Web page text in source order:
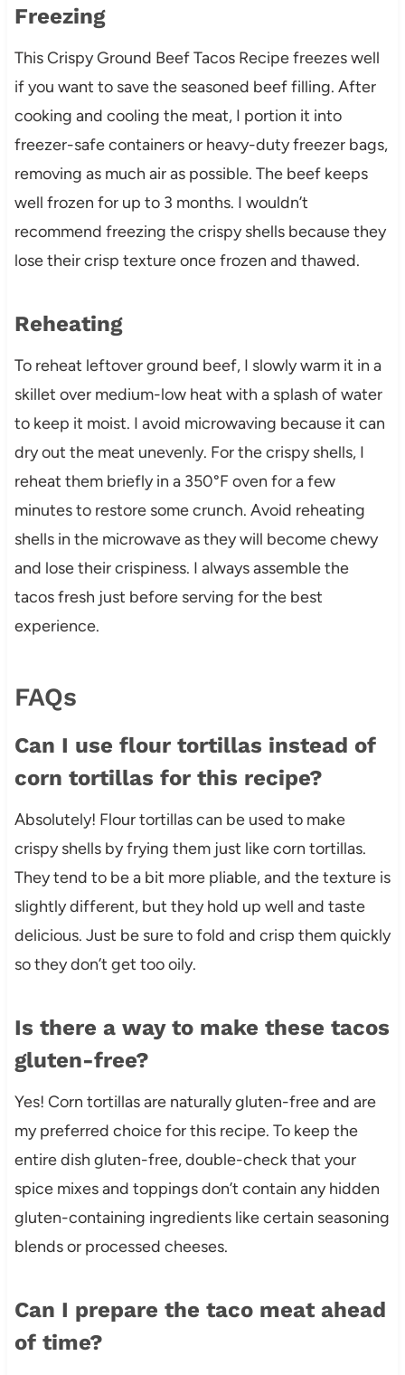
Freezing
This Crispy Ground Beef Tacos Recipe freezes well
if you want to save the seasoned beef filling. After
cooking and cooling the meat, I portion it into
freezer-safe containers or heavy-duty freezer bags,
removing as much air as possible. The beef keeps
well frozen for up to 3 months. I wouldn’t
recommend freezing the crispy shells because they
lose their crisp texture once frozen and thawed.
Reheating
To reheat leftover ground beef, I slowly warm it in a
skillet over medium-low heat with a splash of water
to keep it moist. I avoid microwaving because it can
dry out the meat unevenly. For the crispy shells, I
reheat them briefly in a 350°F oven for a few
minutes to restore some crunch. Avoid reheating
shells in the microwave as they will become chewy
and lose their crispiness. I always assemble the
tacos fresh just before serving for the best
experience.
FAQs
Can I use flour tortillas instead of
corn tortillas for this recipe?
Absolutely! Flour tortillas can be used to make
crispy shells by frying them just like corn tortillas.
They tend to be a bit more pliable, and the texture is
slightly different, but they hold up well and taste
delicious. Just be sure to fold and crisp them quickly
so they don’t get too oily.
Is there a way to make these tacos
gluten-free?
Yes! Corn tortillas are naturally gluten-free and are
my preferred choice for this recipe. To keep the
entire dish gluten-free, double-check that your
spice mixes and toppings don’t contain any hidden
gluten-containing ingredients like certain seasoning
blends or processed cheeses.
Can I prepare the taco meat ahead
of time?